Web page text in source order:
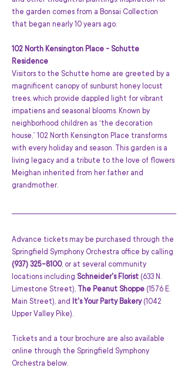
the garden comes from a Bonsai Collection
that began nearly 10 years ago.
102 North Kensington Place - Schutte
Residence
Visitors to the Schutte home are greeted by a
magnificent canopy of sunburst honey locust
trees, which provide dappled light for vibrant
impatiens and seasonal blooms. Known by
neighborhood children as “the decoration
house,” 102 North Kensington Place transforms
with every holiday and season. This garden is a
living legacy and a tribute to the love of flowers
Meighan inherited from her father and
grandmother.
Advance tickets may be purchased through the
Springfield Symphony Orchestra office by calling
(937) 325-8100, or at several community
locations including Schneider's Florist (633 N.
Limestone Street), The Peanut Shoppe (1576 E.
Main Street), and It's Your Party Bakery (1042
Upper Valley Pike).
Tickets and a tour brochure are also available
online through the Springfield Symphony
Orchestra below.